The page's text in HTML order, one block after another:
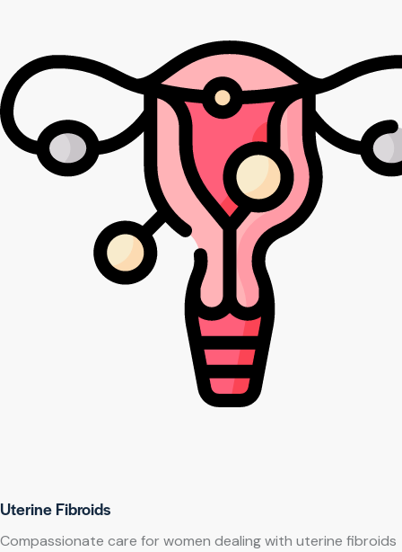
Uterine Fibroids
Compassionate care for women dealing with uterine fibroids